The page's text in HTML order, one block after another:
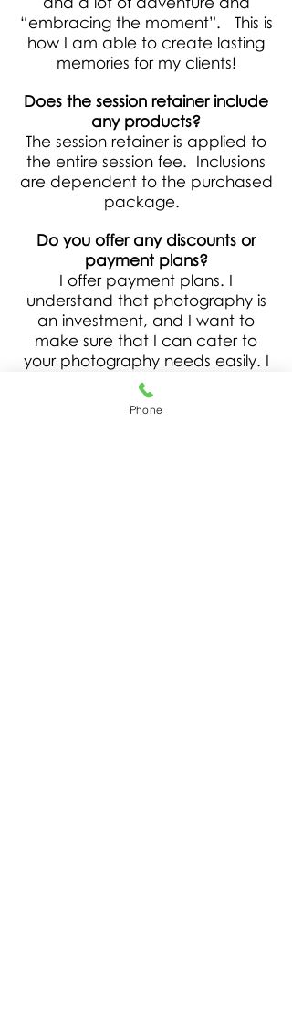
“embracing the moment”. This is
how I am able to create lasting
memories for my clients!
Does the session retainer include
any products?
The session retainer is applied to
the entire session fee. Inclusions
are dependent to the purchased
package.
Do you offer any discounts or
payment plans?
I offer payment plans. I
understand that photography is
an investment, and I want to
make sure that I can cater to
your photography needs easily. I
also do offer a loyalty discount,
and referral discount. Please ask
for details.
Phone